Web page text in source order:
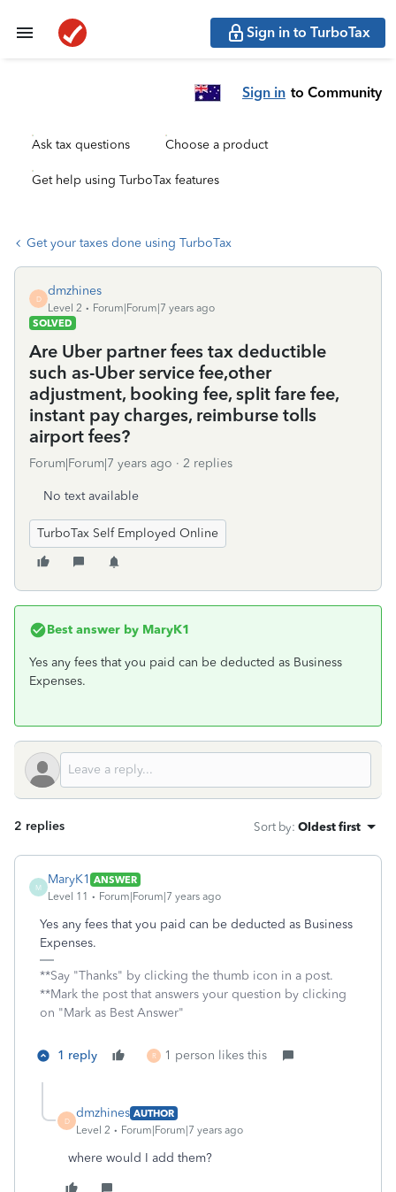
Sign in to TurboTax
Sign in to Community
Ask tax questions Choose a product
Get help using TurboTax features
Get your taxes done using TurboTax
D
dmzhines
Level 2
Forum|Forum|7 years ago
SOLVED
Are Uber partner fees tax deductible
such as-Uber service fee,other
adjustment, booking fee, split fare fee,
instant pay charges, reimburse tolls
airport fees?
Forum|Forum|7 years ago 2 replies
No text available
TurboTax Self Employed Online
Best answer by MaryK1
Yes any fees that you paid can be deducted as Business
Expenses.
2 replies Sort by: Oldest first
M
MaryK1 ANSWER
Level 11
Forum|Forum|7 years ago
Yes any fees that you paid can be deducted as Business
Expenses.
**Say "Thanks" by clicking the thumb icon in a post.
**Mark the post that answers your question by clicking
on "Mark as Best Answer"
1 reply R 1 person likes this
D
dmzhines AUTHOR
Level 2
Forum|Forum|7 years ago
where would I add them?